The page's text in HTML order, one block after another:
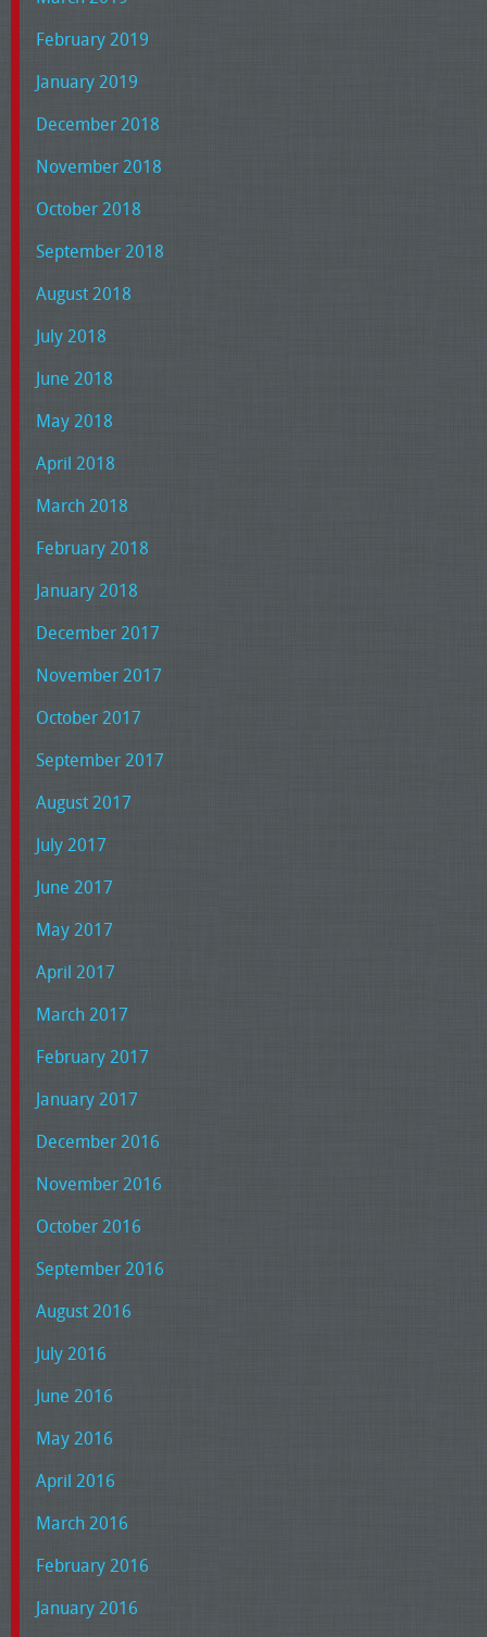
February 2019
January 2019
December 2018
November 2018
October 2018
September 2018
August 2018
July 2018
June 2018
May 2018
April 2018
March 2018
February 2018
January 2018
December 2017
November 2017
October 2017
September 2017
August 2017
July 2017
June 2017
May 2017
April 2017
March 2017
February 2017
January 2017
December 2016
November 2016
October 2016
September 2016
August 2016
July 2016
June 2016
May 2016
April 2016
March 2016
February 2016
January 2016